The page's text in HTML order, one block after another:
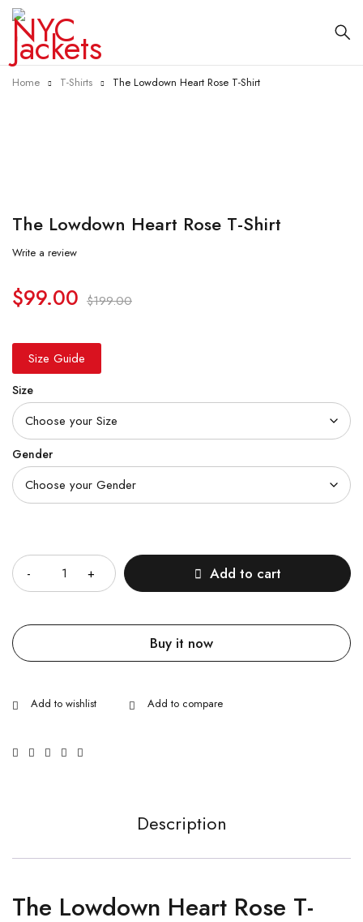
Home T-Shirts The Lowdown Heart Rose T-Shirt
The Lowdown Heart Rose T-Shirt
Write a review
$199.00
$99.00
Size Guide
Size
Gender
Add to cart
Buy it now
Description
The Lowdown Heart Rose T-